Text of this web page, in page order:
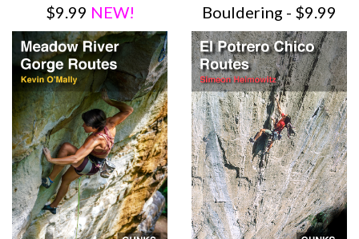
$9.99 NEW!
Bouldering - $9.99